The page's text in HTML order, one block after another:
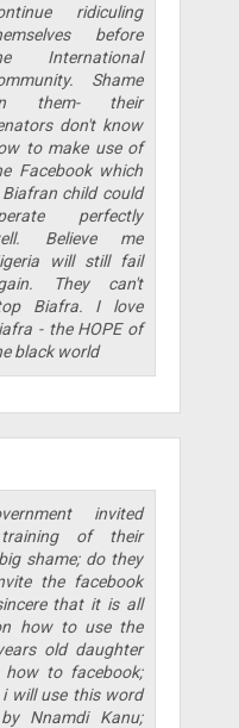
ridiculing
before
International
Shame
them- their
don't know
to make use of
Facebook which
child could
perfectly
Believe me
will still fail
They can't
Biafra. I love
- the HOPE of
black world
invited
of their
shame; do they
the facebook
that it is all
how to use the
old daughter
to facebook;
will use this word
Nnamdi Kanu;